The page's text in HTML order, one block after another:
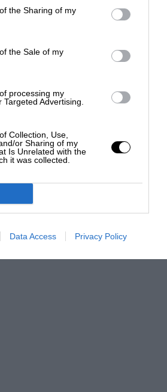
the Sharing of my
the Sale of my
processing my
Advertising.
Collection, Use,
or Sharing of my
Is Unrelated with the
it was collected.
Data Access Privacy Policy